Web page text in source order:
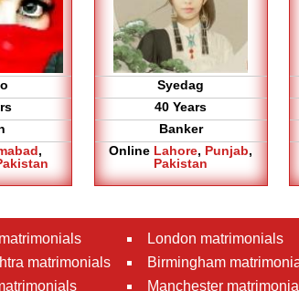
,
Syedag
40 Years
Banker
Online Lahore, Punjab,
Pakistan
matrimonials
London matrimonials
Birmingham
Manchester